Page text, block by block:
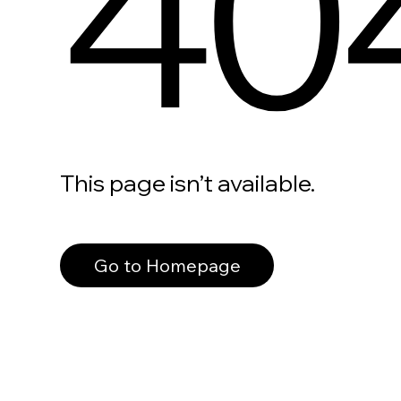
This page isn’t available.
Go to Homepage